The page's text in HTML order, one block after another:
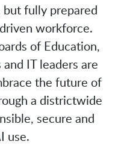
fully prepared
workforce.
of Education,
IT leaders are
the future of
a districtwide
secure and
use.